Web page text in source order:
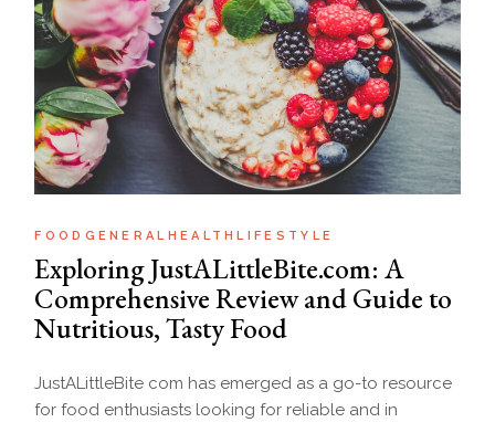
FOOD GENERAL HEALTH LIFESTYLE
Exploring JustALittleBite.com: A
Comprehensive Review and Guide to
Nutritious, Tasty Food
JustALittleBite com has emerged as a go-to resource
for food enthusiasts looking for reliable and in